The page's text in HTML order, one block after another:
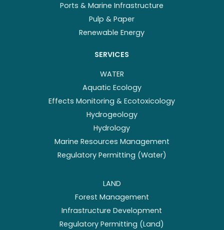
Ports & Marine Infrastructure
Pulp & Paper
Renewable Energy
SERVICES
WATER
Aquatic Ecology
Effects Monitoring & Ecotoxicology
Hydrogeology
Hydrology
Marine Resources Management
Regulatory Permitting (Water)
LAND
Forest Management
Infrastructure Development
Regulatory Permitting (Land)